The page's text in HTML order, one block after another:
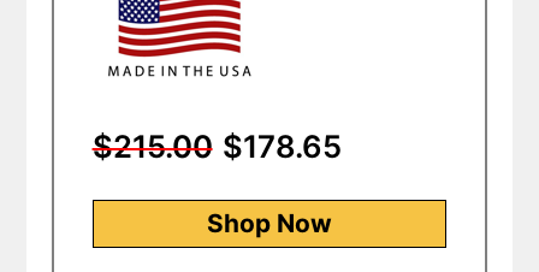
$215.00 $178.65
Shop Now